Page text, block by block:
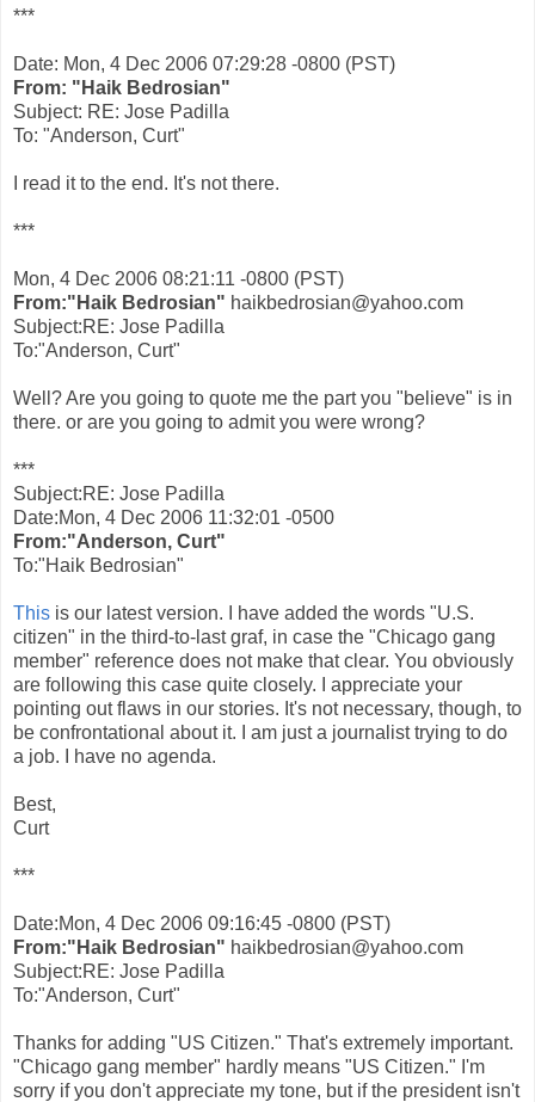
***
Date: Mon, 4 Dec 2006 07:29:28 -0800 (PST)
From: "Haik Bedrosian"
Subject: RE: Jose Padilla
To: "Anderson, Curt"
I read it to the end. It's not there.
***
Mon, 4 Dec 2006 08:21:11 -0800 (PST)
From:"Haik Bedrosian" haikbedrosian@yahoo.com
Subject:RE: Jose Padilla
To:"Anderson, Curt"
Well? Are you going to quote me the part you "believe" is in
there. or are you going to admit you were wrong?
***
Subject:RE: Jose Padilla
Date:Mon, 4 Dec 2006 11:32:01 -0500
From:"Anderson, Curt"
To:"Haik Bedrosian"
This is our latest version. I have added the words "U.S.
citizen" in the third-to-last graf, in case the "Chicago gang
member" reference does not make that clear. You obviously
are following this case quite closely. I appreciate your
pointing out flaws in our stories. It's not necessary, though, to
be confrontational about it. I am just a journalist trying to do
a job. I have no agenda.
Best,
Curt
***
Date:Mon, 4 Dec 2006 09:16:45 -0800 (PST)
From:"Haik Bedrosian" haikbedrosian@yahoo.com
Subject:RE: Jose Padilla
To:"Anderson, Curt"
Thanks for adding "US Citizen." That's extremely important.
"Chicago gang member" hardly means "US Citizen." I'm
sorry if you don't appreciate my tone, but if the president isn't